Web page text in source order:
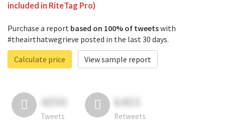
included in RiteTag Pro)
Purchase a report based on 100% of tweetswith
#theairthatwegrieve posted in the last 30 days.
Calculate price
View sample report
4050
Tweets
6403
Retweets